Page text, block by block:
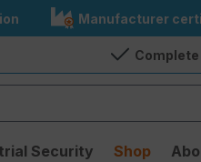
Manufacturer
Security Shop